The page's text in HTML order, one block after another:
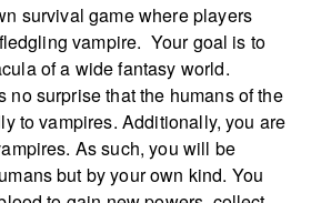
survival game where players
vampire. Your goal is to
of a wide fantasy world.
no surprise that the humans of the
to vampires. Additionally, you are
As such, you will be
but by your own kind. You